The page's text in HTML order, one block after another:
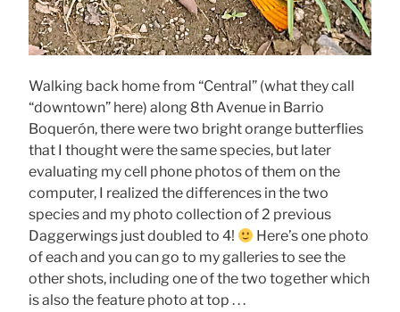
Walking back home from “Central” (what they call
“downtown” here) along 8th Avenue in Barrio
Boquerón, there were two bright orange butterflies
that I thought were the same species, but later
evaluating my cell phone photos of them on the
computer, I realized the differences in the two
species and my photo collection of 2 previous
Daggerwings just doubled to 4!
Here’s one photo
of each and you can go to my galleries to see the
other shots, including one of the two together which
is also the feature photo at top . . .